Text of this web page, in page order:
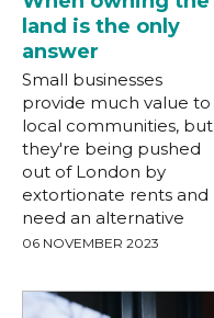
land is the only
answer
Small businesses
provide much value to
local communities, but
they're being pushed
out of London by
extortionate rents and
need an alternative
06 NOVEMBER 2023